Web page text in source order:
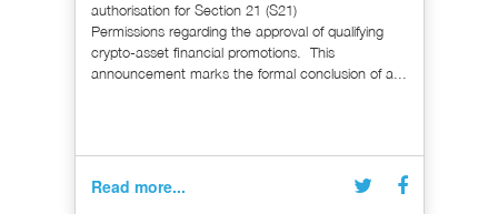
authorisation for Section 21 (S21)
Permissions regarding the approval of qualifying
crypto-asset financial promotions. This
announcement marks the formal conclusion of a...
Read more...